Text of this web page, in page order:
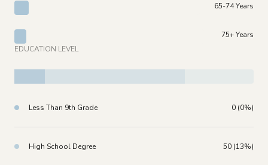
65-74 Years
75+ Years
EDUCATION LEVEL
Less Than 9th Grade 0 (0%)
High School Degree 50 (13%)